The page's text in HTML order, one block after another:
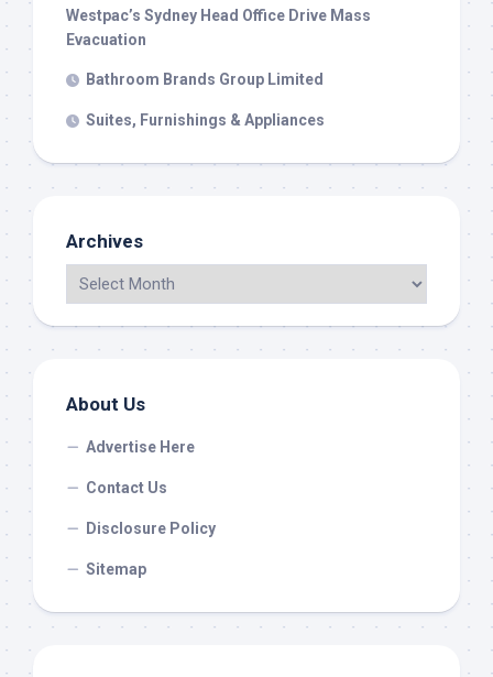
Westpac’s Sydney Head Office Drive Mass
Evacuation
Bathroom Brands Group Limited
Suites, Furnishings & Appliances
Archives
About Us
Advertise Here
Contact Us
Disclosure Policy
Sitemap